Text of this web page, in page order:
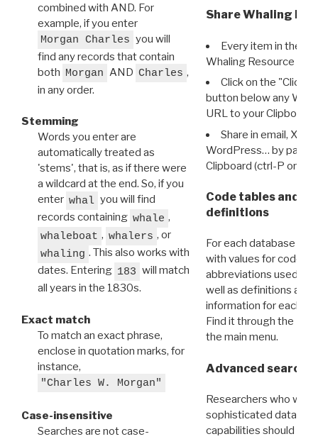
combined with AND. For
example, if you enter
Morgan Charles you will
find any records that contain
both Morgan AND Charles ,
in any order.
Stemming
Words you enter are
automatically treated as
'stems', that is, as if there were
a wildcard at the end. So, if you
enter whal you will find
records containing whale ,
whaleboat , whalers , or
whaling . This also works with
dates. Entering 183 will match
all years in the 1830s.
Exact match
To match an exact phrase,
enclose in quotation marks, for
instance,
"Charles W. Morgan"
Case-insensitive
Searches are not case-
Share Whaling
Every item in the
Whaling Resource
Click on the "Click
button below any WRI
URL to your Clipboard.
Share in email, X,
WordPress… by
Clipboard (ctrl-P or
Code tables and
definitions
For each database
with values for codes
abbreviations used in
well as definitions and
information for each
Find it through the
the main menu.
Advanced search:
Researchers who
sophisticated data
capabilities should